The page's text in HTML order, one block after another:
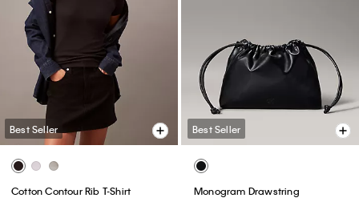
Best Seller
Cotton Contour Rib T-Shirt
Best Seller
Monogram Drawstring